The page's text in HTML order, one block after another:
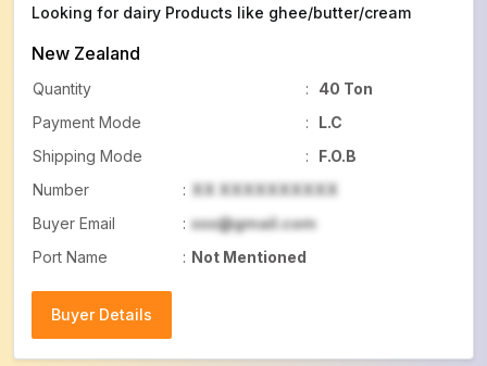
Looking for dairy Products like ghee/butter/cream
New Zealand
Quantity :
40 Ton
Payment Mode
:
L.C
Shipping Mode
:
F.O.B
Number
: XX XXXXXXXXXX
Buyer Email
: xxx@gmail.com
Port Name
: Not Mentioned
Buyer Details